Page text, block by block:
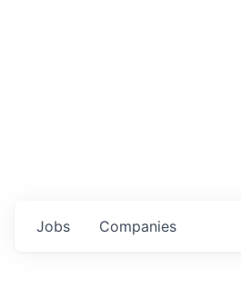
Jobs Companies